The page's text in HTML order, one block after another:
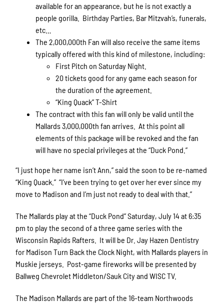
available for an appearance, but he is not exactly a
people gorilla. Birthday Parties, Bar Mitzvah’s, funerals,
etc…
The 2,000,000th Fan will also receive the same items
typically offered with this kind of milestone, including:
First Pitch on Saturday Night.
20 tickets good for any game each season for
the duration of the agreement.
“King Quack” T-Shirt
The contract with this fan will only be valid until the
Mallards 3,000,000th fan arrives. At this point all
elements of this package will be revoked and the fan
will have no special privileges at the “Duck Pond.”
“I just hope her name isn’t Ann,” said the soon to be re-named
“King Quack.” “I’ve been trying to get over her ever since my
move to Madison and I’m just not ready to deal with that.”
The Mallards play at the “Duck Pond” Saturday, July 14 at 6:35
pm to play the second of a three game series with the
Wisconsin Rapids Rafters. It will be Dr. Jay Hazen Dentistry
for Madison Turn Back the Clock Night, with Mallards players in
Muskie jerseys. Post-game fireworks will be presented by
Ballweg Chevrolet Middleton/Sauk City and WISC TV.
The Madison Mallards are part of the 16-team Northwoods